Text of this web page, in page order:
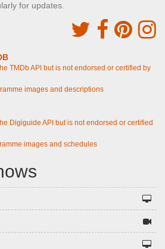
for updates.
TMDb API but is not endorsed or certified by
images and descriptions
Digiguide API but is not endorsed or certified
images and schedules